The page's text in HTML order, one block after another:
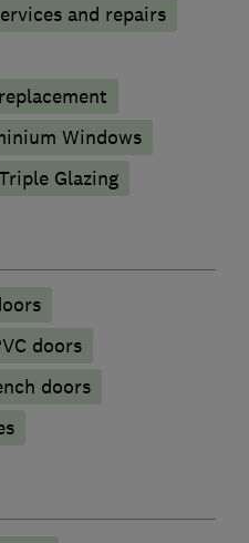
and repairs
Windows
Glazing
doors
doors